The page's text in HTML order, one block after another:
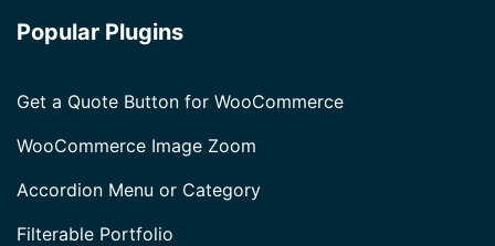
Popular Plugins
Get a Quote Button for WooCommerce
WooCommerce Image Zoom
Accordion Menu or Category
Filterable Portfolio